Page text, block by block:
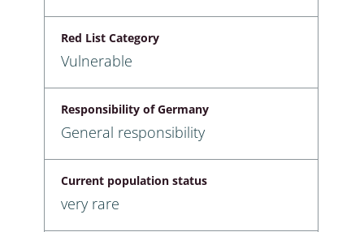
Red List Category
Vulnerable
Responsibility of Germany
General responsibility
Current population status
very rare